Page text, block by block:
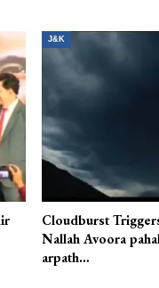
J&K
Cloudburst
Nallah Avoora
arpath…